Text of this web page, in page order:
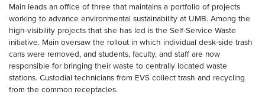
Main leads an office of three that maintains a portfolio of projects
working to advance environmental sustainability at UMB. Among the
high-visibility projects that she has led is the Self-Service Waste
initiative. Main oversaw the rollout in which individual desk-side trash
cans were removed, and students, faculty, and staff are now
responsible for bringing their waste to centrally located waste
stations. Custodial technicians from EVS collect trash and recycling
from the common receptacles.